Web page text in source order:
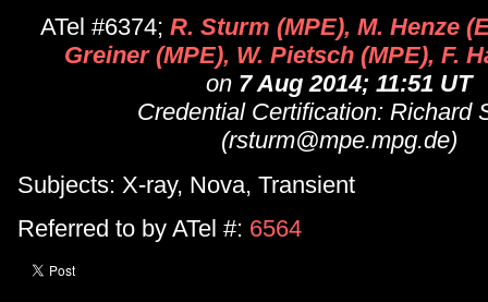
ATel #6374; R. Sturm (MPE), M. Henze
Greiner (MPE), W. Pietsch (MPE), F.
on 7 Aug 2014; 11:51 UT
Credential Certification: Richard
(rsturm@mpe.mpg.de)
Subjects: X-ray, Nova, Transient
Referred to by ATel #: 6564